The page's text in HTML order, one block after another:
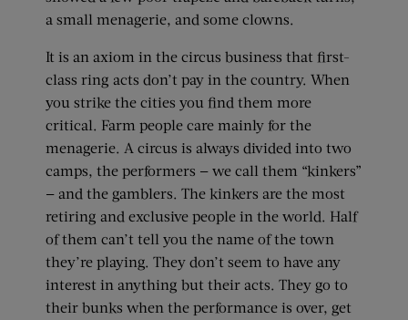
a small menagerie, and some clowns.
It is an axiom in the circus business that first-
class ring acts don’t pay in the country. When
you strike the cities you find them more
critical. Farm people care mainly for the
menagerie. A circus is always divided into two
camps, the performers — we call them “kinkers”
— and the gamblers. The kinkers are the most
retiring and exclusive people in the world. Half
of them can’t tell you the name of the town
they’re playing. They don’t seem to have any
interest in anything but their acts. They go to
their bunks when the performance is over, get